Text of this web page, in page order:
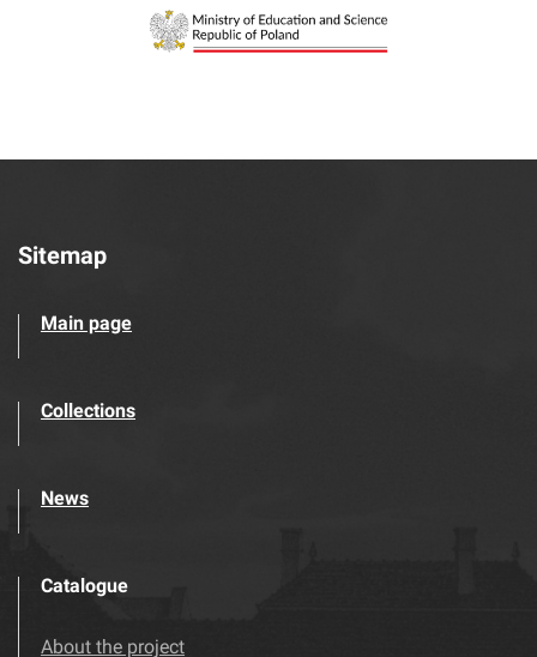
Sitemap
Main page
Collections
News
Catalogue
About the project